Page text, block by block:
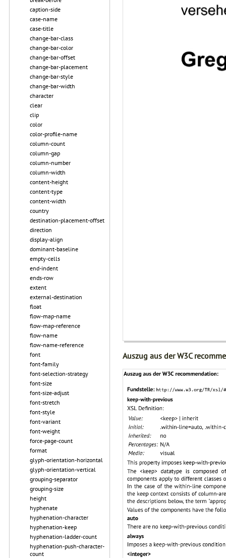
caption-side
case-name
case-title
change-bar-class
change-bar-color
change-bar-offset
change-bar-placement
change-bar-style
change-bar-width
character
clear
clip
color
color-profile-name
column-count
column-gap
column-number
column-width
content-height
content-type
content-width
country
destination-placement-offset
direction
display-align
dominant-baseline
empty-cells
end-indent
ends-row
extent
external-destination
float
flow-map-name
flow-map-reference
flow-name
flow-name-reference
font
font-family
font-selection-strategy
font-size
font-size-adjust
font-stretch
font-style
font-variant
font-weight
force-page-count
format
glyph-orientation-horizontal
glyph-orientation-vertical
grouping-separator
grouping-size
height
hyphenate
hyphenation-character
hyphenation-keep
hyphenation-ladder-count
hyphenation-push-character-
count
Auszug aus der W3C